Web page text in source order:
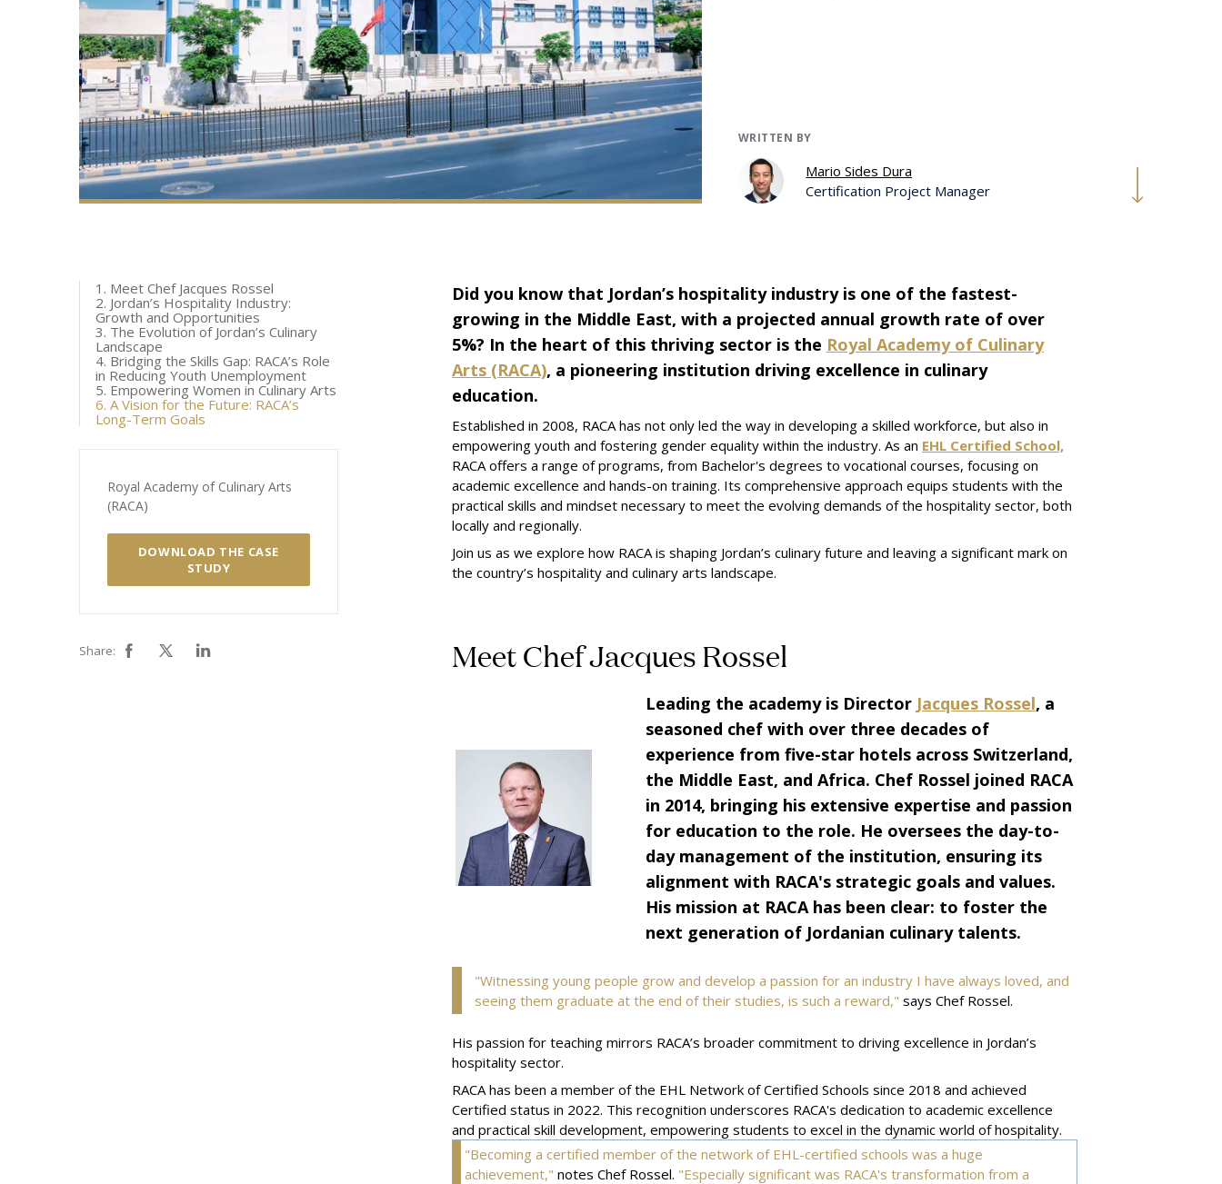
WRITTEN BY
Mario Sides Dura
Certification Project Manager
1. Meet Chef Jacques Rossel
2. Jordan’s Hospitality Industry:
Growth and Opportunities
3. The Evolution of Jordan’s Culinary
Landscape
4. Bridging the Skills Gap: RACA’s Role
in Reducing Youth Unemployment
5. Empowering Women in Culinary Arts
6. A Vision for the Future: RACA’s
Long-Term Goals
Royal Academy of Culinary Arts
(RACA)
DOWNLOAD THE CASE
STUDY
Share:
Did you know that Jordan’s hospitality industry is one of the fastest-
growing in the Middle East, with a projected annual growth rate of over
5%? In the heart of this thriving sector is the Royal Academy of Culinary
Arts (RACA), a pioneering institution driving excellence in culinary
education.
Established in 2008, RACA has not only led the way in developing a skilled workforce, but also in
empowering youth and fostering gender equality within the industry. As an EHL Certified School,
RACA offers a range of programs, from Bachelor's degrees to vocational courses, focusing on
academic excellence and hands-on training. Its comprehensive approach equips students with the
practical skills and mindset necessary to meet the evolving demands of the hospitality sector, both
locally and regionally.
Join us as we explore how RACA is shaping Jordan’s culinary future and leaving a significant mark on
the country’s hospitality and culinary arts landscape.
Meet Chef Jacques Rossel
Leading the academy is Director Jacques Rossel, a
seasoned chef with over three decades of
experience from five-star hotels across Switzerland,
the Middle East, and Africa. Chef Rossel joined RACA
in 2014, bringing his extensive expertise and passion
for education to the role. He oversees the day-to-
day management of the institution, ensuring its
alignment with RACA's strategic goals and values.
His mission at RACA has been clear: to foster the
next generation of Jordanian culinary talents.
"Witnessing young people grow and develop a passion for an industry I have always loved, and
seeing them graduate at the end of their studies, is such a reward," says Chef Rossel.
His passion for teaching mirrors RACA’s broader commitment to driving excellence in Jordan’s
hospitality sector.
RACA has been a member of the EHL Network of Certified Schools since 2018 and achieved
Certified status in 2022. This recognition underscores RACA's dedication to academic excellence
and practical skill development, empowering students to excel in the dynamic world of hospitality.
"Becoming a certified member of the network of EHL-certified schools was a huge
achievement," notes Chef Rossel. "Especially significant was RACA's transformation from a